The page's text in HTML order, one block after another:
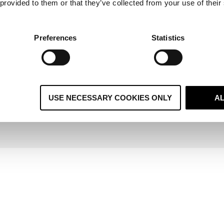
to them or that they’ve collected from your use of
Preferences Statistics
USE NECESSARY COOKIES ONLY
within a HubSpot-led stack.
is built around one principle:making HubSpot